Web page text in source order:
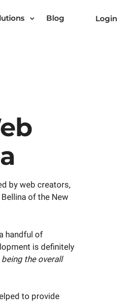
Blog Login
by web creators,
of the New
handful of
is definitely
the overall
to provide